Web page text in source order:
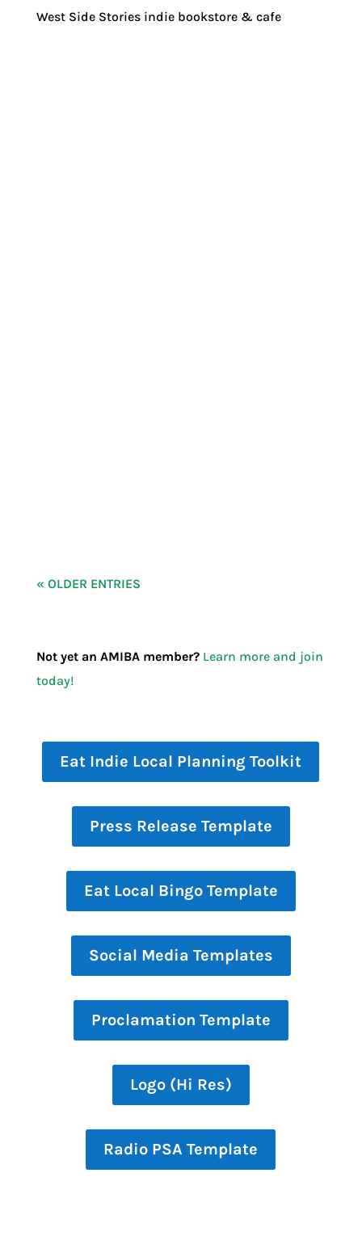
West Side Stories indie bookstore & cafe
« OLDER ENTRIES
Not yet an AMIBA member? Learn more and join
today!
Eat Indie Local Planning Toolkit
Press Release Template
Eat Local Bingo Template
Social Media Templates
Proclamation Template
Logo (Hi Res)
Radio PSA Template